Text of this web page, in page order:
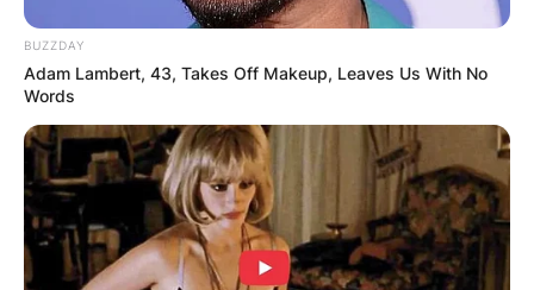
with the caption “Floki Frunkpuppy” on Monday.
Advertisement
BUZZDAY
Adam Lambert, 43, Takes Off Makeup, Leaves Us With No
Words